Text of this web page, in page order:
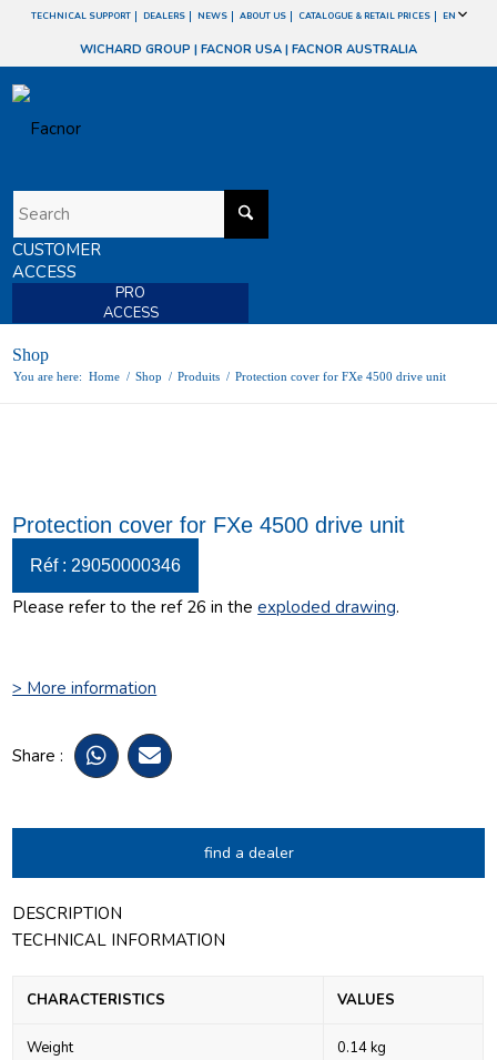
TECHNICAL SUPPORT DEALERS NEWS ABOUT US CATALOGUE & RETAIL PRICES EN
WICHARD GROUP | FACNOR USA | FACNOR AUSTRALIA
CUSTOMER
ACCESS
PRO
ACCESS
Shop
You are here: Home / Shop / Produits / Protection cover for FXe 4500 drive unit
Protection cover for FXe 4500 drive unit
Réf : 29050000346
Please refer to the ref 26 in theexploded drawing.
> More information
Share :
find a dealer
DESCRIPTION
TECHNICAL INFORMATION
CHARACTERISTICS VALUES
Weight 0.14 kg